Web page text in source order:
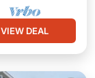
VIEW DEAL